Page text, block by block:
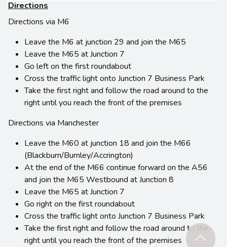
Directions
Directions via M6
Leave the M6 at junction 29 and join the M65
Leave the M65 at Junction 7
Go left on the first roundabout
Cross the traffic light onto Junction 7 Business Park
Take the first right and follow the road around to the
right until you reach the front of the premises
Directions via Manchester
Leave the M60 at junction 18 and join the M66
(Blackburn/Burnley/Accrington)
At the end of the M66 continue forward on the A56
and join the M65 Westbound at Junction 8
Leave the M65 at Junction 7
Go right on the first roundabout
Cross the traffic light onto Junction 7 Business Park
Take the first right and follow the road around to the
right until you reach the front of the premises